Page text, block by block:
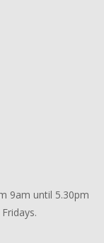
9am until 5.30pm